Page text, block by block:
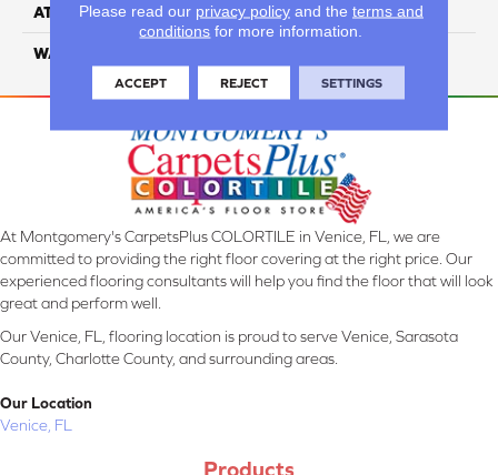
ATTACHED PAD H4
WARRANTY
At Montgomery's CarpetsPlus COLORTILE in Venice, FL, we are
committed to providing the right floor covering at the right price. Our
experienced flooring consultants will help you find the floor that will look
great and perform well.
Our Venice, FL, flooring location is proud to serve Venice, Sarasota
County, Charlotte County, and surrounding areas.
Our Location
Venice, FL
Products
Please read our privacy policyand the terms and
conditions for more information.
ACCEPT REJECT SETTINGS